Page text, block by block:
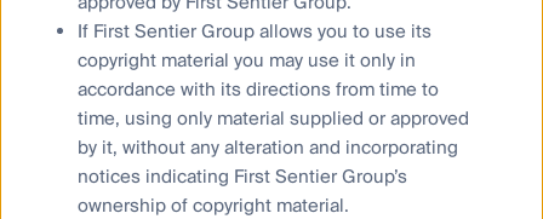
retail segments are important to their growth outlook,
and that doing so provides risk to the upside.
If First Sentier Group allows you to use its
copyright material you may use it only in
accordance with its directions from time to
time, using only material supplied or approved
by it, without any alteration and incorporating
notices indicating First Sentier Group’s
ownership of copyright material.